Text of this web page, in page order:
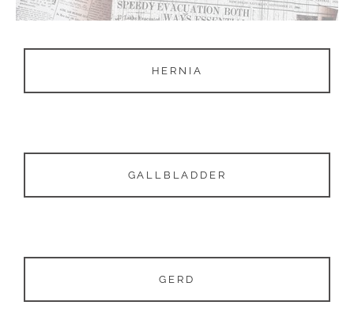
HERNIA
GALLBLADDER
GERD